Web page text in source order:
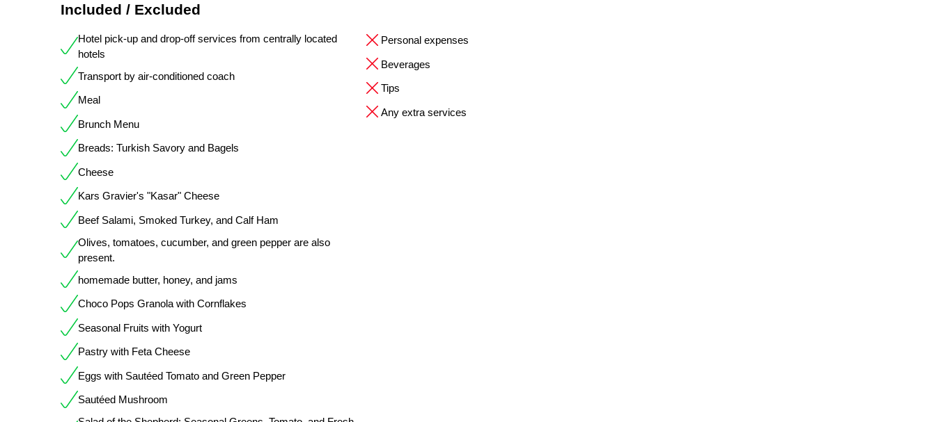
Included / Excluded
Hotel pick-up and drop-off services from centrally located
hotels
Transport by air-conditioned coach
Meal
Brunch Menu
Breads: Turkish Savory and Bagels
Cheese
Kars Gravier's "Kasar" Cheese
Beef Salami, Smoked Turkey, and Calf Ham
Olives, tomatoes, cucumber, and green pepper are also
present.
homemade butter, honey, and jams
Choco Pops Granola with Cornflakes
Seasonal Fruits with Yogurt
Pastry with Feta Cheese
Eggs with Sautéed Tomato and Green Pepper
Sautéed Mushroom
Personal expenses
Beverages
Tips
Any extra services